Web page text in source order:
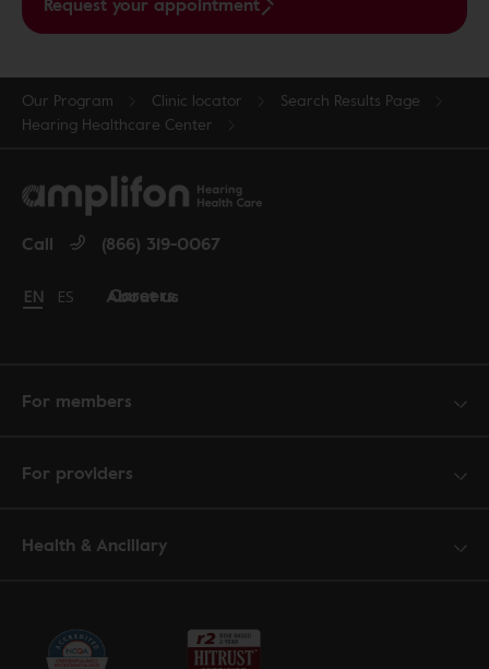
Our Program Clinic locator
Search Results Page
Hearing Healthcare Center
About us
Careers
Call (866) 319-0067
Change language to English
EN Cambiar idioma a español
ES
For members
For providers
Health & Ancillary